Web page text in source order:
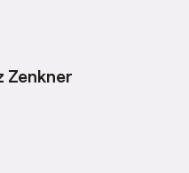
Zenkner